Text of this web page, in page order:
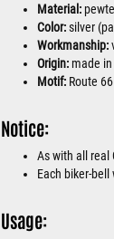
Material:
Color:silver
Workmanship:
Origin: made
Motif: Route
Notice:
As with all real
Each biker-
Usage: